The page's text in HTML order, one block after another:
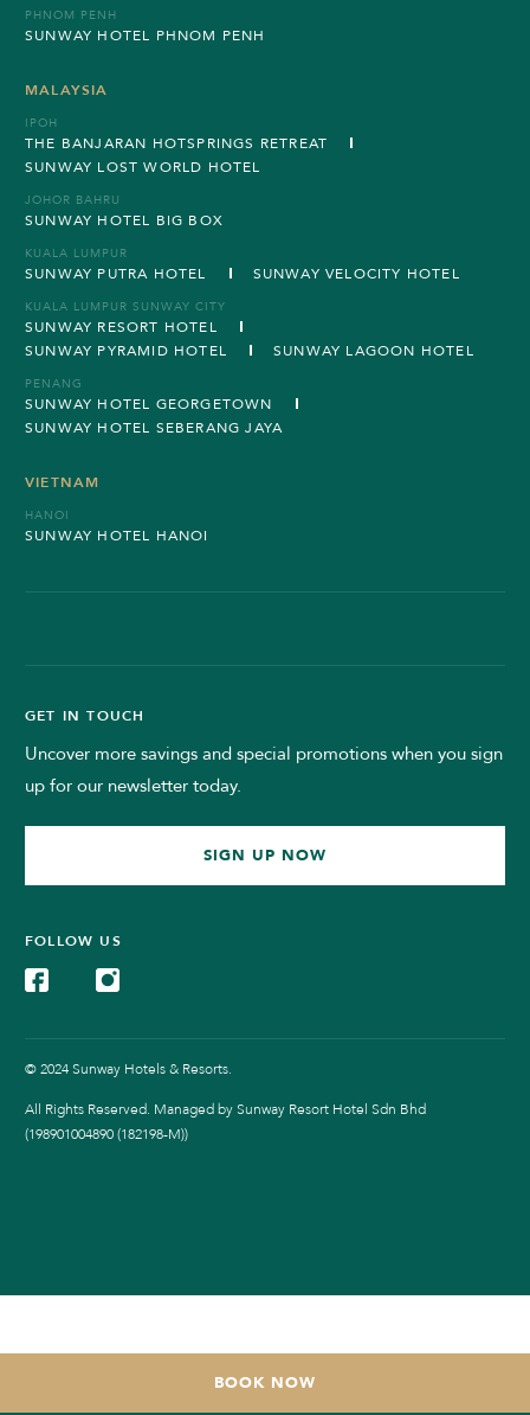
BOOK NOW
PHNOM PENH
SUNWAY HOTEL PHNOM PENH
MALAYSIA
IPOH
THE BANJARAN HOTSPRINGS RETREAT
SUNWAY LOST WORLD HOTEL
JOHOR BAHRU
SUNWAY HOTEL BIG BOX
KUALA LUMPUR
SUNWAY PUTRA HOTEL SUNWAY VELOCITY HOTEL
KUALA LUMPUR SUNWAY CITY
SUNWAY RESORT HOTEL
SUNWAY PYRAMID HOTEL
SUNWAY LAGOON HOTEL
PENANG
SUNWAY HOTEL GEORGETOWN
SUNWAY HOTEL SEBERANG JAYA
VIETNAM
HANOI
SUNWAY HOTEL HANOI
GET IN TOUCH
Uncover more savings and special promotions when you sign
up for our newsletter today.
SIGN UP NOW
FOLLOW US
© 2024 Sunway Hotels & Resorts.
All Rights Reserved. Managed by Sunway Resort Hotel Sdn Bhd
(198901004890 (182198-M))